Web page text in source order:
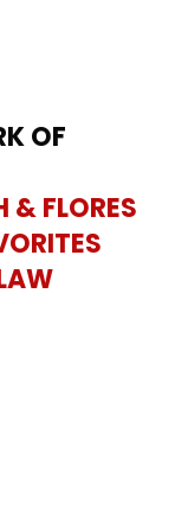
OF
& FLORES